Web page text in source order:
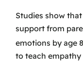
Studies show
support from
emotions by age 8
to teach